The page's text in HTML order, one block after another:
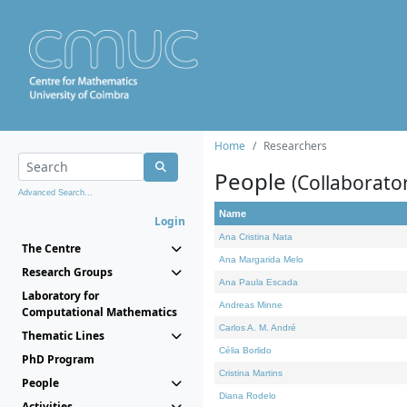
Advanced Search...
Login
The Centre
Research Groups
Laboratory for
Computational Mathematics
Thematic Lines
PhD Program
People
Home Researchers
People
Name
Ana Cristina Nata
Ana Margarida Melo
Ana Paula Escada
Andreas Minne
Carlos A. M. André
Célia Borlido
Cristina Martins
Diana Rodelo